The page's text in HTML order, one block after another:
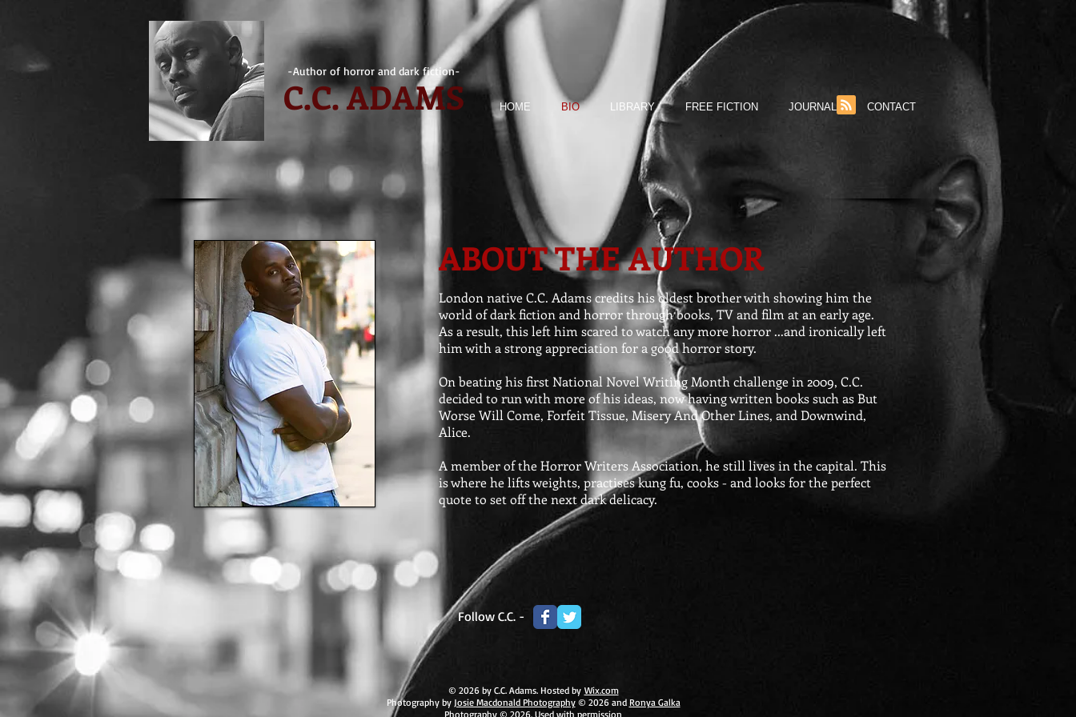
-Author of horror and dark fiction-
C.C. ADAMS HOME BIO LIBRARY FREE FICTION JOURNAL CONTACT
ABOUT THE AUTHOR
London native C.C. Adams credits his oldest brother with showing him the
world of dark fiction and horror through books, TV and film at an early age.
As a result, this left him scared to watch any more horror ...and ironically left
him with a strong appreciation for a good horror story.
On beating his first National Novel Writing Month challenge in 2009, C.C.
decided to run with more of his ideas, now having written books such as But
Worse Will Come, Forfeit Tissue, Misery And Other Lines, and Downwind,
Alice.
A member of the Horror Writers Association, he still lives in the capital. This
is where he lifts weights, practises kung fu, cooks - and looks for the perfect
quote to set off the next dark delicacy.
Follow C.C. -
© 2026 by C.C. Adams. Hosted by Wix.com
Photography by Josie Macdonald Photography© 2026 and Ronya Galka
Photography © 2026. Used with permission